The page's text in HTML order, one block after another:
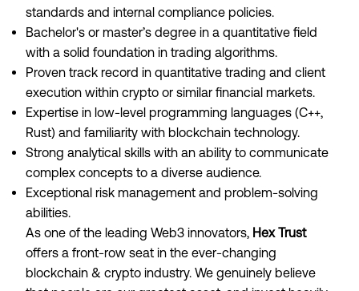
standards and internal compliance policies.
Bachelor's or master’s degree in a quantitative field
with a solid foundation in trading algorithms.
Proven track record in quantitative trading and client
execution within crypto or similar financial markets.
Expertise in low-level programming languages (C++,
Rust) and familiarity with blockchain technology.
Strong analytical skills with an ability to communicate
complex concepts to a diverse audience.
Exceptional risk management and problem-solving
abilities.
As one of the leading Web3 innovators, Hex Trust
offers a front-row seat in the ever-changing
blockchain & crypto industry. We genuinely believe